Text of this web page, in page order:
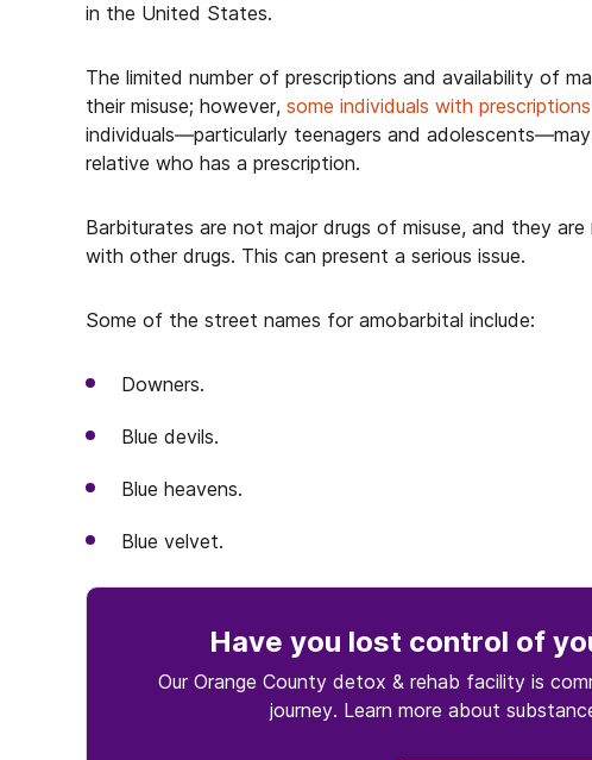
in the United States.
The limited number of prescriptions and availability of
their misuse; however, some individuals with
individuals—particularly teenagers and
relative who has a prescription.
Barbiturates are not major drugs of misuse, and they
with other drugs. This can present a serious issue.
Some of the street names for amobarbital include:
Downers.
Blue devils.
Blue heavens.
Blue velvet.
Have you lost control of
Our Orange County detox & rehab facility is
journey. Learn more about